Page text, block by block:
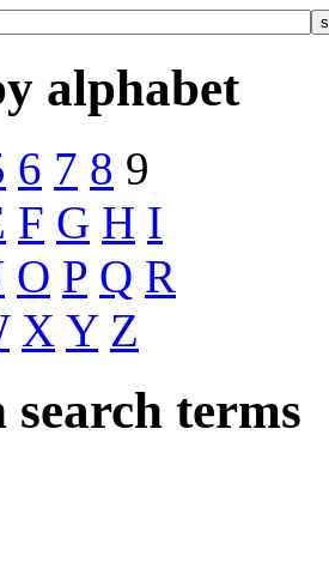
alphabet
6 7 8 9
F G H I
O P Q R
X Y Z
search terms